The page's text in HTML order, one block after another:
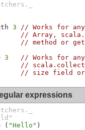
3
// Works for
// Array,
// method or
3
// Works for
//
// size field or
expressions
( "Hello"